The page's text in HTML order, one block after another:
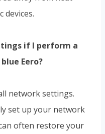
devices.
if I perform a
Eero?
network settings.
set up your network
often restore your